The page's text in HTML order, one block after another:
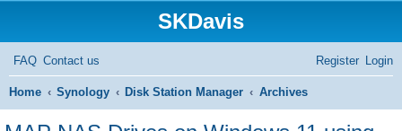
SKDavis
FAQ Contact us Login
Register
Home Synology Disk Station Manager Archives